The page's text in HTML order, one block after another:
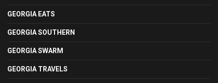
GEORGIA EATS
GEORGIA SOUTHERN
GEORGIA SWARM
GEORGIA TRAVELS